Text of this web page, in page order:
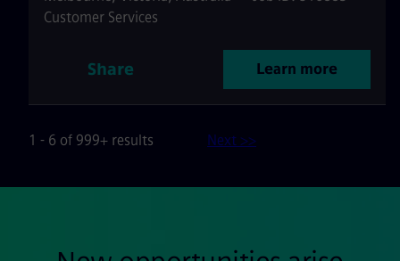
Customer Services
Share Learn more
1 - 6 of 999+ results Next >>